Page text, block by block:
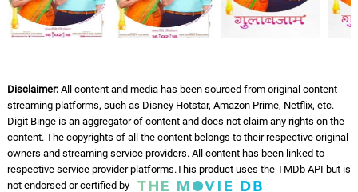
Disclaimer:All content and media has been sourced from original content
streaming platforms, such as Disney Hotstar, Amazon Prime, Netflix, etc.
Digit Binge is an aggregator of content and does not claim any rights on the
content. The copyrights of all the content belongs to their respective original
owners and streaming service providers. All content has been linked to
respective service provider platforms.This product uses the TMDb API but is
not endorsed or certified by